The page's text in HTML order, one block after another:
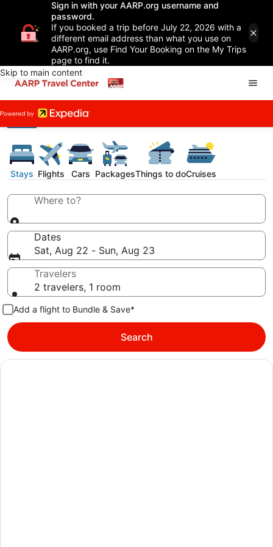
Sign in with your AARP.org username and
password.
If you booked a trip before July 22, 2026 with a
different email address than what you use on
AARP.org, use Find Your Booking on the My Trips
page to find it.
Skip to main content
Stays Flights Cars PackagesThings to doCruises
Where to?
Dates
Sat, Aug 22 - Sun, Aug 23
Travelers
2 travelers, 1 room
Add a flight to Bundle & Save*
Search